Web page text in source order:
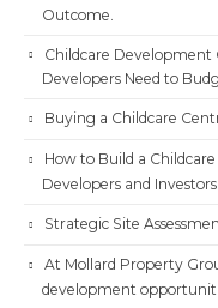
Outcome.
Childcare Development
Developers Need to
Buying a Childcare
How to Build a
Developers and Investors
Strategic Site
At Mollard Property
development